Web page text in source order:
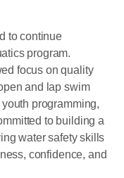
to continue
program.
focus on quality
and lap swim
programming,
to building a
water safety skills
confidence, and